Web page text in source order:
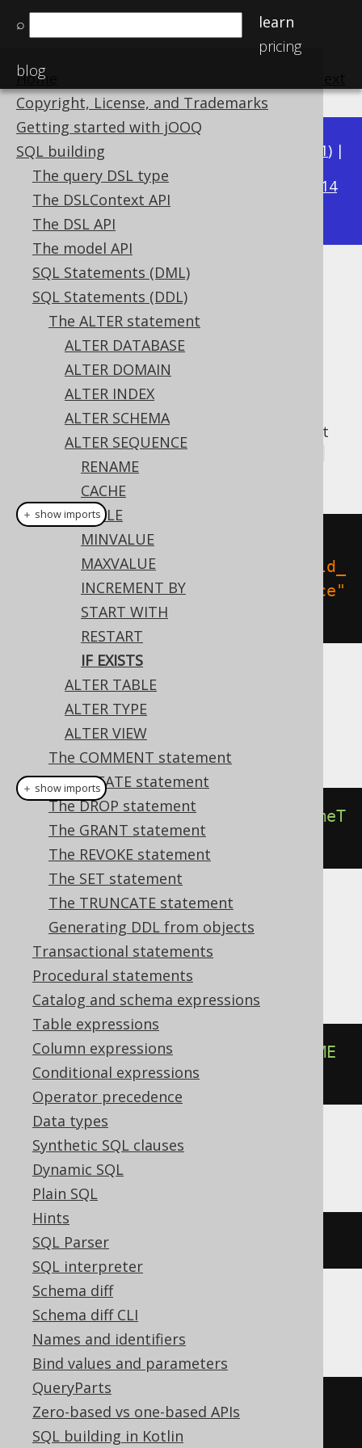
⌕
learn
pricing
blog
Home
Copyright, License, and Trademarks
Getting started with jOOQ
SQL building
The query DSL type
The DSLContext API
The DSL API
The model API
SQL Statements (DML)
SQL Statements (DDL)
The ALTER statement
ALTER DATABASE
ALTER DOMAIN
ALTER INDEX
ALTER SCHEMA
ALTER SEQUENCE
RENAME
CACHE
CYCLE
MINVALUE
MAXVALUE
INCREMENT BY
START WITH
RESTART
IF EXISTS
ALTER TABLE
ALTER TYPE
ALTER VIEW
The COMMENT statement
The CREATE statement
The DROP statement
The GRANT statement
The REVOKE statement
The SET statement
The TRUNCATE statement
Generating DDL from objects
Transactional statements
Procedural statements
Catalog and schema expressions
Table expressions
Column expressions
Conditional expressions
Operator precedence
Data types
Synthetic SQL clauses
Dynamic SQL
Plain SQL
Hints
SQL Parser
SQL interpreter
Schema diff
Schema diff CLI
Names and identifiers
Bind values and parameters
QueryParts
Zero-based vs one-based APIs
SQL building in Kotlin
Available in versions: 3.21) |
3.20|3.19|3.18|
3.14
3.13|3.12
ALTER SEQUENCE IF EXISTS
Supported by ✅ Open Source Edition
✅ Express Edition ✅ Professional Edition
✅ Enterprise Edition
A popular subclause of DDL statements that
jOOQ can usually emulate, is the
// Renaming the schema
.alterSequenceIfExists
"old_
sequence").renameTo
"new_sequence"
execute();
Dialect support
This example using jOOQ:
alterSequenceIfExists
renameT
"t")
Translates to the following dialect specific
expressions:
Aurora Postgres, Postgres, Snowflake
ALTER SEQUENCE IF
RENAME
TO t
MariaDB
ALTER TABLE
Oracle
BEGIN
EXECUTE
IMMEDIATE
＋ show imports
＋ show imports